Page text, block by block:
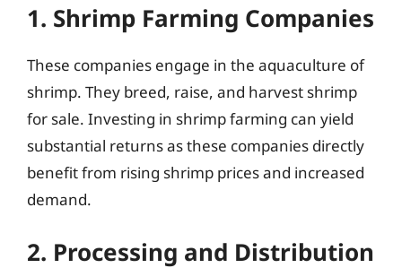
1. Shrimp Farming Companies
These companies engage in the aquaculture of
shrimp. They breed, raise, and harvest shrimp
for sale. Investing in shrimp farming can yield
substantial returns as these companies directly
benefit from rising shrimp prices and increased
demand.
2. Processing and Distribution